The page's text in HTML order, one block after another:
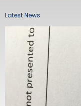
Latest News